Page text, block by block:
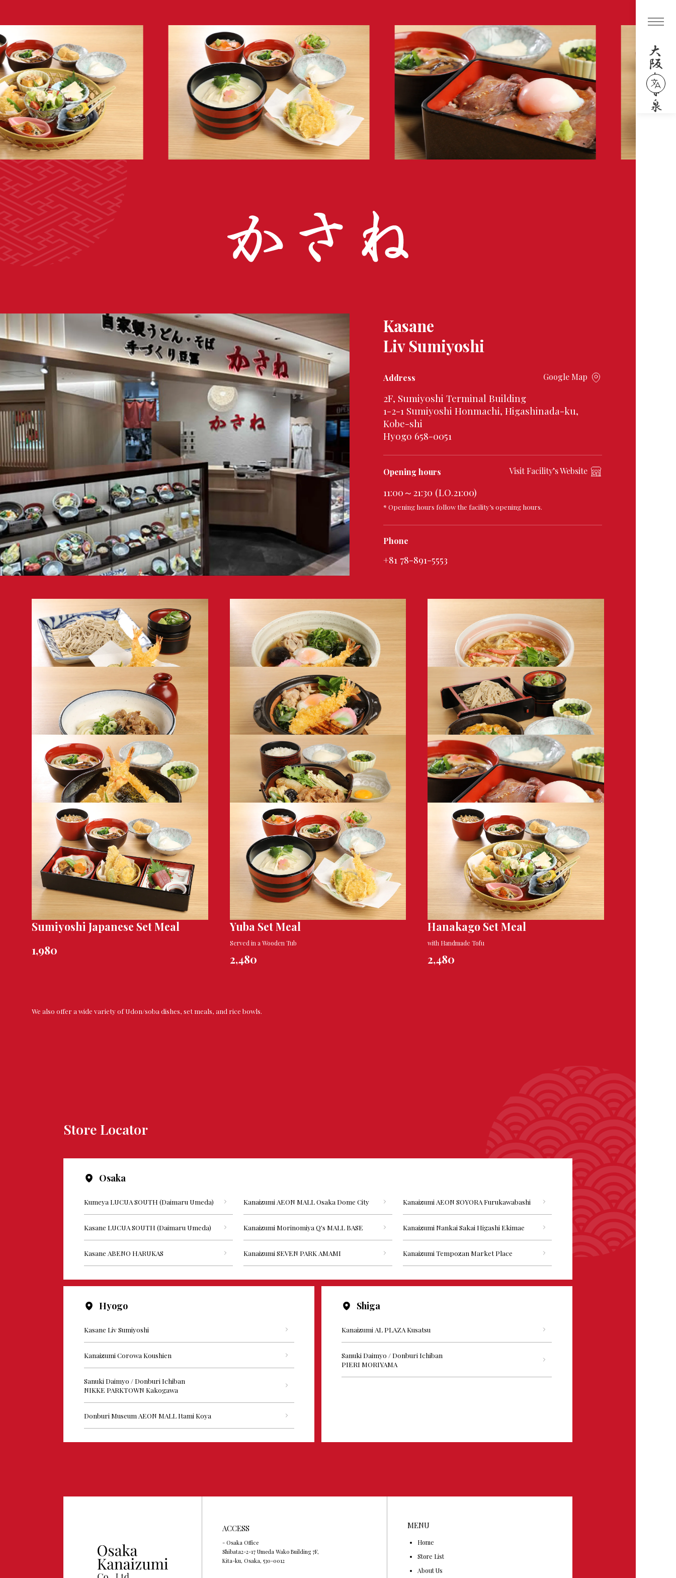
Kasane
Liv Sumiyoshi
Address Google Map
2F, Sumiyoshi Terminal Building
1-2-1 Sumiyoshi Honmachi, Higashinada-ku,
Kobe-shi
Hyogo 658-0051
Opening hours Visit Facility’s Website
11:00～21:30 (LO.21:00)
* Opening hours follow the facility’s opening hours.
Phone
+81 78-891-5553
* All prices shown are excluding tax..
* Please note that menu items are subject to change.
Udon/Soba
1,680
Udon/Soba
with Assorted Toppings
Udon/Soba
with Crab Omelet in Thick Sauce
1,080
Bukkake Udon/Soba
with Beef & Grated Yam
1,380
Hot Pot Udon
Mini Chicken & Egg Rice Bowl Set
1,280
Tempura Rice Bowl Set
with Assorted Tempura
1,880
Sukiyaki Beef Udon Set
1,980
Roast Beef Rice Box Set
Sumiyoshi Japanese Set Meal
1,980
Yuba Set Meal
Served in a Wooden Tub
2,480
Hanakago Set Meal
with Handmade Tofu
2,480
We also offer a wide variety of Udon/soba dishes, set meals, and rice bowls.
Store Locator
Osaka
Kumeya LUCUA SOUTH (Daimaru Umeda)
Kasane LUCUA SOUTH (Daimaru Umeda)
Kasane ABENO HARUKAS
Kanaizumi AEON MALL Osaka Dome City
Kanaizumi Morinomiya Q's MALL BASE
Kanaizumi SEVEN PARK AMAMI
Kanaizumi AEON SOYORA Furukawabashi
Kanaizumi Nankai Sakai Higashi Ekimae
Kanaizumi Tempozan Market Place
Hyogo
Kasane Liv Sumiyoshi
Kanaizumi Corowa Koushien
Sanuki Daimyo / Donburi Ichiban
NIKKE PARKTOWN Kakogawa
Donburi Museum AEON MALL Itami Koya
Shiga
Kanaizumi AL PLAZA Kusatsu
Sanuki Daimyo / Donburi Ichiban
PIERI MORIYAMA
ACCESS
- Osaka Office
Shibata2-2-17 Umeda Wako Building 7F,
Kita-ku, Osaka, 530-0012
MENU
Home
Store List
About Us